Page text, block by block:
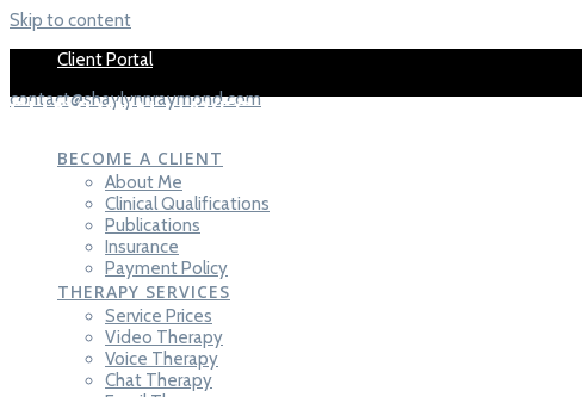
Skip to content
Client Portal
contact@shaylynnraymond.com
SHAYLYNNHAYES-RAYMOND,
BECOME A CLIENT
About Me
Clinical Qualifications
Publications
Insurance
Payment Policy
THERAPY SERVICES
Service Prices
Video Therapy
Voice Therapy
Chat Therapy